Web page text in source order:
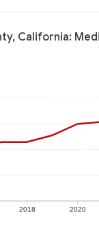
California:
2018 2020